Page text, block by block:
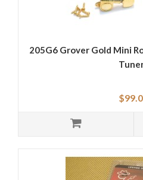
205G6 Grover Gold Mini